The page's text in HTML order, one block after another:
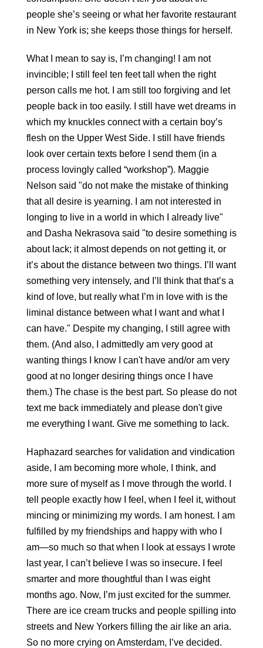
people she’s seeing or what her favorite restaurant
in New York is; she keeps those things for herself.
What I mean to say is, I’m changing! I am not
invincible; I still feel ten feet tall when the right
person calls me hot. I am still too forgiving and let
people back in too easily. I still have wet dreams in
which my knuckles connect with a certain boy’s
flesh on the Upper West Side. I still have friends
look over certain texts before I send them (in a
process lovingly called “workshop”). Maggie
Nelson said "do not make the mistake of thinking
that all desire is yearning. I am not interested in
longing to live in a world in which I already live"
and Dasha Nekrasova said "to desire something is
about lack; it almost depends on not getting it, or
it’s about the distance between two things. I’ll want
something very intensely, and I’ll think that that’s a
kind of love, but really what I’m in love with is the
liminal distance between what I want and what I
can have." Despite my changing, I still agree with
them. (And also, I admittedly am very good at
wanting things I know I can't have and/or am very
good at no longer desiring things once I have
them.) The chase is the best part. So please do not
text me back immediately and please don't give
me everything I want. Give me something to lack.
Haphazard searches for validation and vindication
aside, I am becoming more whole, I think, and
more sure of myself as I move through the world. I
tell people exactly how I feel, when I feel it, without
mincing or minimizing my words. I am honest. I am
fulfilled by my friendships and happy with who I
am—so much so that when I look at essays I wrote
last year, I can’t believe I was so insecure. I feel
smarter and more thoughtful than I was eight
months ago. Now, I’m just excited for the summer.
There are ice cream trucks and people spilling into
streets and New Yorkers filling the air like an aria.
So no more crying on Amsterdam, I’ve decided.